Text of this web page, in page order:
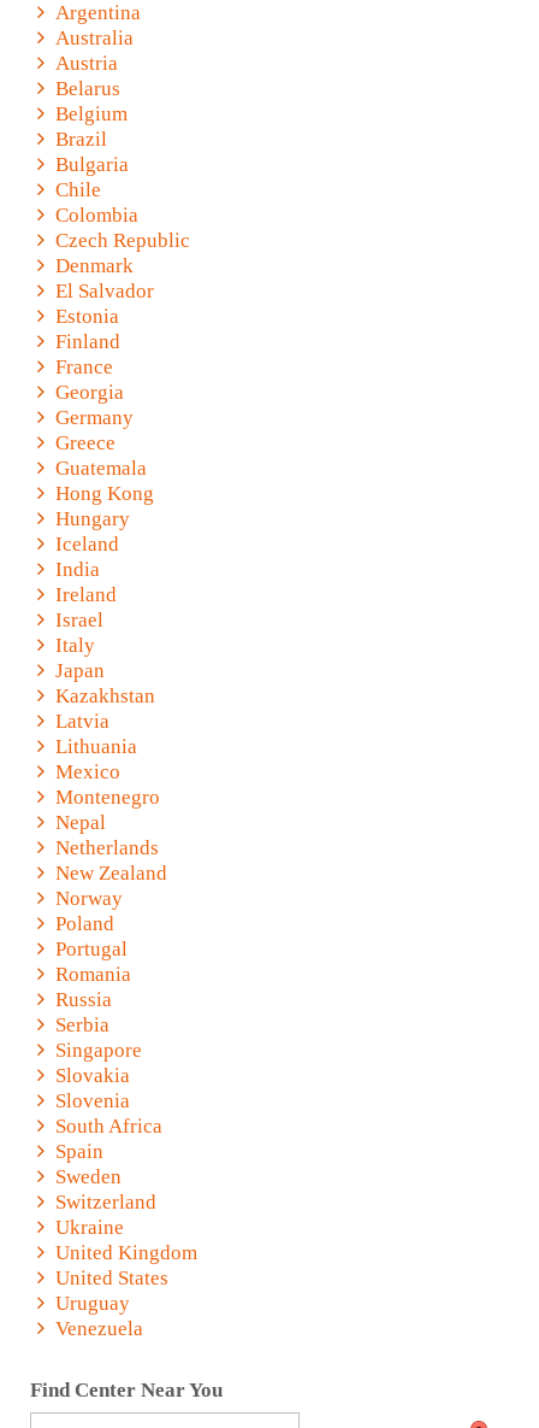
Argentina
Australia
Austria
Belarus
Belgium
Brazil
Bulgaria
Chile
Colombia
Czech Republic
Denmark
El Salvador
Estonia
Finland
France
Georgia
Germany
Greece
Guatemala
Hong Kong
Hungary
Iceland
India
Ireland
Israel
Italy
Japan
Kazakhstan
Latvia
Lithuania
Mexico
Montenegro
Nepal
Netherlands
New Zealand
Norway
Poland
Portugal
Romania
Russia
Serbia
Singapore
Slovakia
Slovenia
South Africa
Spain
Sweden
Switzerland
Ukraine
United Kingdom
United States
Uruguay
Venezuela
Find Center Near You